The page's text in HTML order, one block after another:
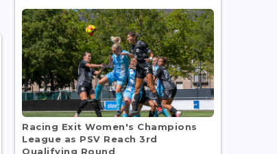
Racing Exit Women's Champions
League as PSV Reach 3rd
Qualifying Round